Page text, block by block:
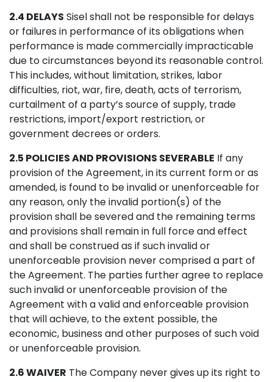
2.4 DELAYS Sisel shall not be responsible for delays
or failures in performance of its obligations when
performance is made commercially impracticable
due to circumstances beyond its reasonable control.
This includes, without limitation, strikes, labor
difficulties, riot, war, fire, death, acts of terrorism,
curtailment of a party’s source of supply, trade
restrictions, import/export restriction, or
government decrees or orders.
2.5 POLICIES AND PROVISIONS SEVERABLE If any
provision of the Agreement, in its current form or as
amended, is found to be invalid or unenforceable for
any reason, only the invalid portion(s) of the
provision shall be severed and the remaining terms
and provisions shall remain in full force and effect
and shall be construed as if such invalid or
unenforceable provision never comprised a part of
the Agreement. The parties further agree to replace
such invalid or unenforceable provision of the
Agreement with a valid and enforceable provision
that will achieve, to the extent possible, the
economic, business and other purposes of such void
or unenforceable provision.
2.6 WAIVER The Company never gives up its right to